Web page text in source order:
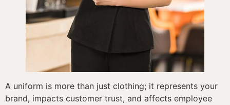
A uniform is more than just clothing; it represents your
brand, impacts customer trust, and affects employee